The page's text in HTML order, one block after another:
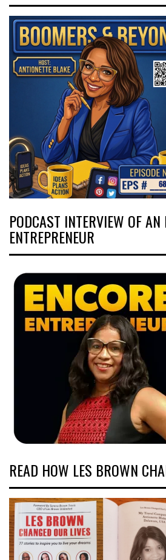
PODCAST INTERVIEW OF AN
ENTREPRENEUR
READ HOW LES BROWN